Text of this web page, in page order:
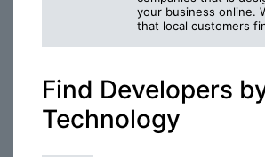
your business online.
that local customers
Find Developers
Technology